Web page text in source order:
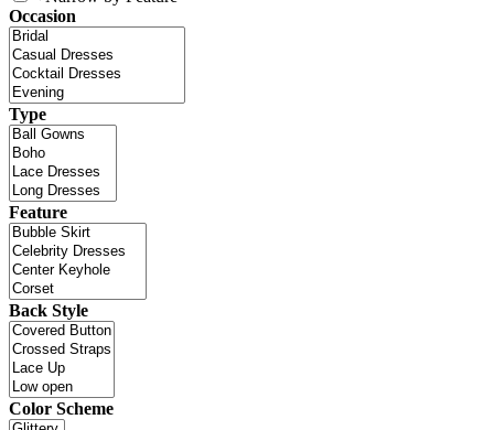
Occasion
Type
Feature
Back Style
Color Scheme